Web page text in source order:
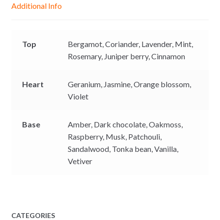
e
p
k
Additional Info
Top Bergamot,Coriander, Lavender, Mint,
Rosemary, Juniper berry,Cinnamon
Heart Geranium, Jasmine,Orange blossom,
Violet
Base Amber, Dark chocolate,Oakmoss,
Raspberry, Musk, Patchouli,
Sandalwood, Tonka bean,Vanilla,
Vetiver
CATEGORIES